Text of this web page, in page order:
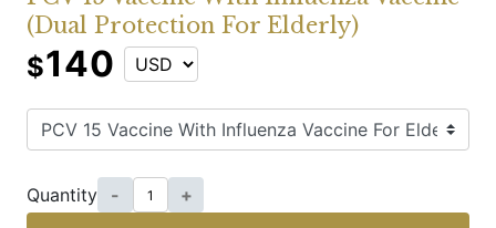
(Dual Protection For Elderly)
$140
Quantity - +